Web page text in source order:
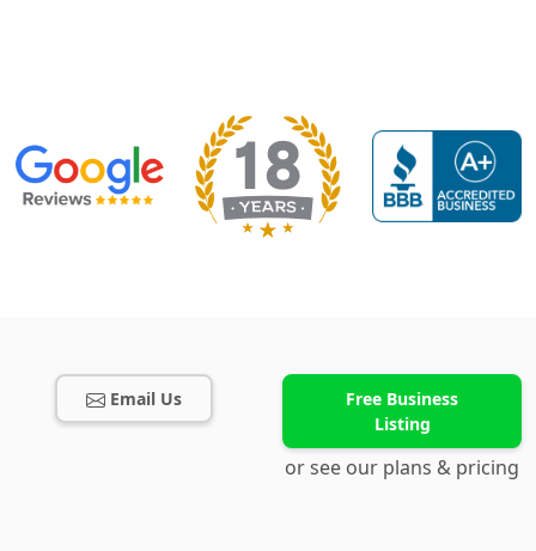
Email Us
Free Business
Listing
or see our plans & pricing